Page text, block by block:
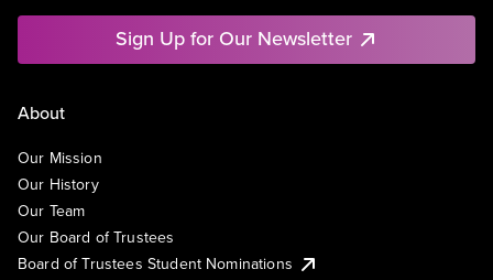
Sign Up for Our Newsletter
About
Our Mission
Our History
Our Team
Our Board of Trustees
Board of Trustees Student Nominations